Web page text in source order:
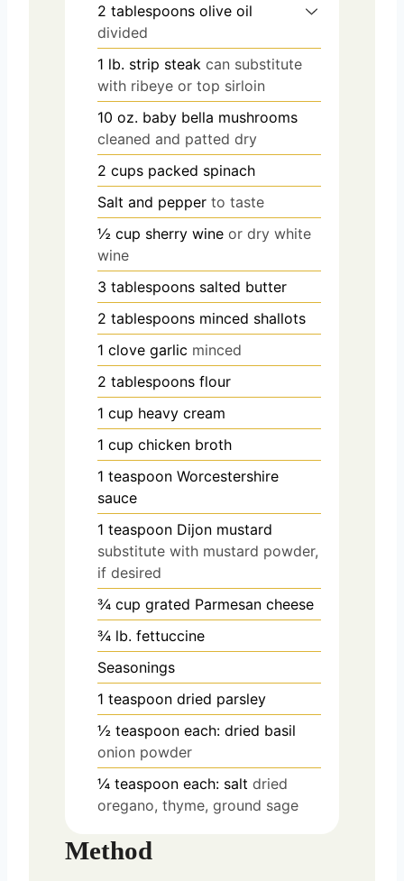
2 tablespoons olive oil
divided
1 lb. strip steak can substitute
with ribeye or top sirloin
10 oz. baby bella mushrooms
cleaned and patted dry
2 cups packed spinach
Salt and pepper to taste
½ cup sherry wine or dry white
wine
3 tablespoons salted butter
2 tablespoons minced shallots
1 clove garlic minced
2 tablespoons flour
1 cup heavy cream
1 cup chicken broth
1 teaspoon Worcestershire
sauce
1 teaspoon Dijon mustard
substitute with mustard powder,
if desired
¾ cup grated Parmesan cheese
¾ lb. fettuccine
Seasonings
1 teaspoon dried parsley
½ teaspoon each: dried basil
onion powder
¼ teaspoon each: salt dried
oregano, thyme, ground sage
Method